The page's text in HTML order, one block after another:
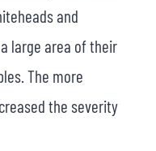
and
large area of their
The more
the severity